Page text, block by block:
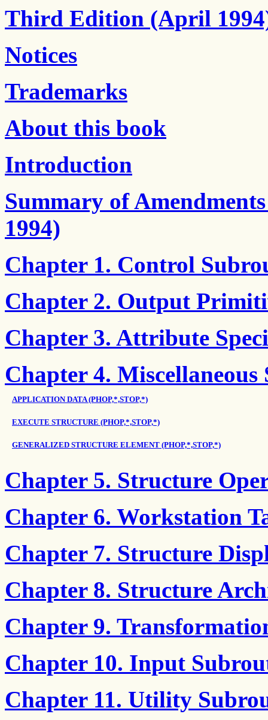
Third Edition (April
Notices
Trademarks
About this book
Introduction
Summary of
1994)
Chapter 1. Control
Chapter 2. Output
Chapter 3. Attribute
Chapter 4.
APPLICATION DATA (PHOP,*,STOP,*)
EXECUTE STRUCTURE (PHOP,*,STOP,*)
GENERALIZED STRUCTURE ELEMENT (PHOP,*,STOP,*)
Chapter 5. Structure
Chapter 6. Workstation
Chapter 7. Structure
Chapter 8. Structure
Chapter 9.
Chapter 10. Input
Chapter 11. Utility